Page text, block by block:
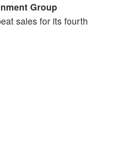
Group
sales for its fourth